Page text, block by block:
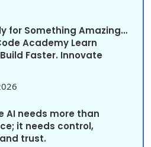
for Something Amazing…
Academy Learn
Faster. Innovate
AI needs more than
it needs control,
trust.